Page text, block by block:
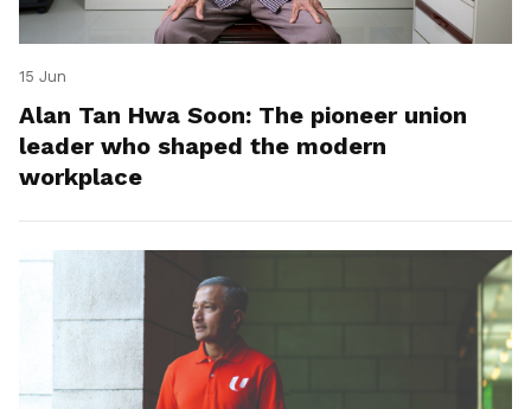
15 Jun
Alan Tan Hwa Soon: The pioneer union
leader who shaped the modern
workplace